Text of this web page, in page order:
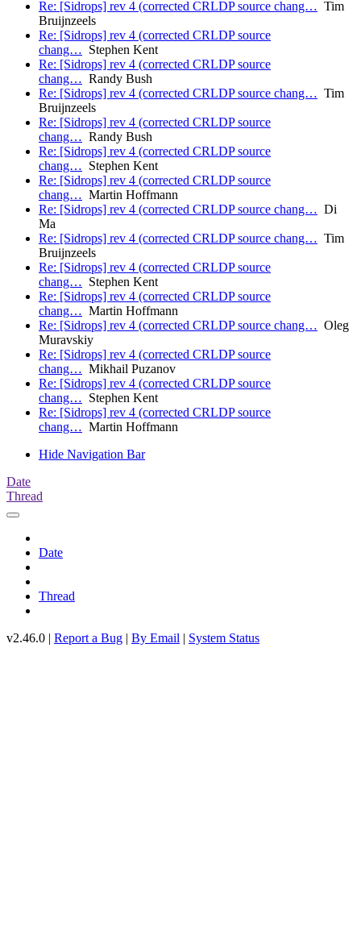
Re: [Sidrops] rev 4 (corrected CRLDP source chang… Tim
Bruijnzeels
Re: [Sidrops] rev 4 (corrected CRLDP source
chang… Stephen Kent
Re: [Sidrops] rev 4 (corrected CRLDP source
chang… Randy Bush
Re: [Sidrops] rev 4 (corrected CRLDP source chang… Tim
Bruijnzeels
Re: [Sidrops] rev 4 (corrected CRLDP source
chang… Randy Bush
Re: [Sidrops] rev 4 (corrected CRLDP source
chang… Stephen Kent
Re: [Sidrops] rev 4 (corrected CRLDP source
chang… Martin Hoffmann
Re: [Sidrops] rev 4 (corrected CRLDP source chang… Di
Ma
Re: [Sidrops] rev 4 (corrected CRLDP source chang… Tim
Bruijnzeels
Re: [Sidrops] rev 4 (corrected CRLDP source
chang… Stephen Kent
Re: [Sidrops] rev 4 (corrected CRLDP source
chang… Martin Hoffmann
Re: [Sidrops] rev 4 (corrected CRLDP source chang… Oleg
Muravskiy
Re: [Sidrops] rev 4 (corrected CRLDP source
chang… Mikhail Puzanov
Re: [Sidrops] rev 4 (corrected CRLDP source
chang… Stephen Kent
Re: [Sidrops] rev 4 (corrected CRLDP source
chang… Martin Hoffmann
Hide Navigation Bar
Date
Thread
Date
Thread
v2.46.0 | Report a Bug | By Email | System Status